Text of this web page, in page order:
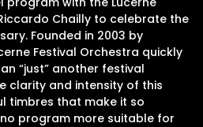
Chailly to celebrate the
Founded in 2003 by
Festival Orchestra quickly
“just” another festival
clarity and intensity of this
timbres that make it so
program more suitable for